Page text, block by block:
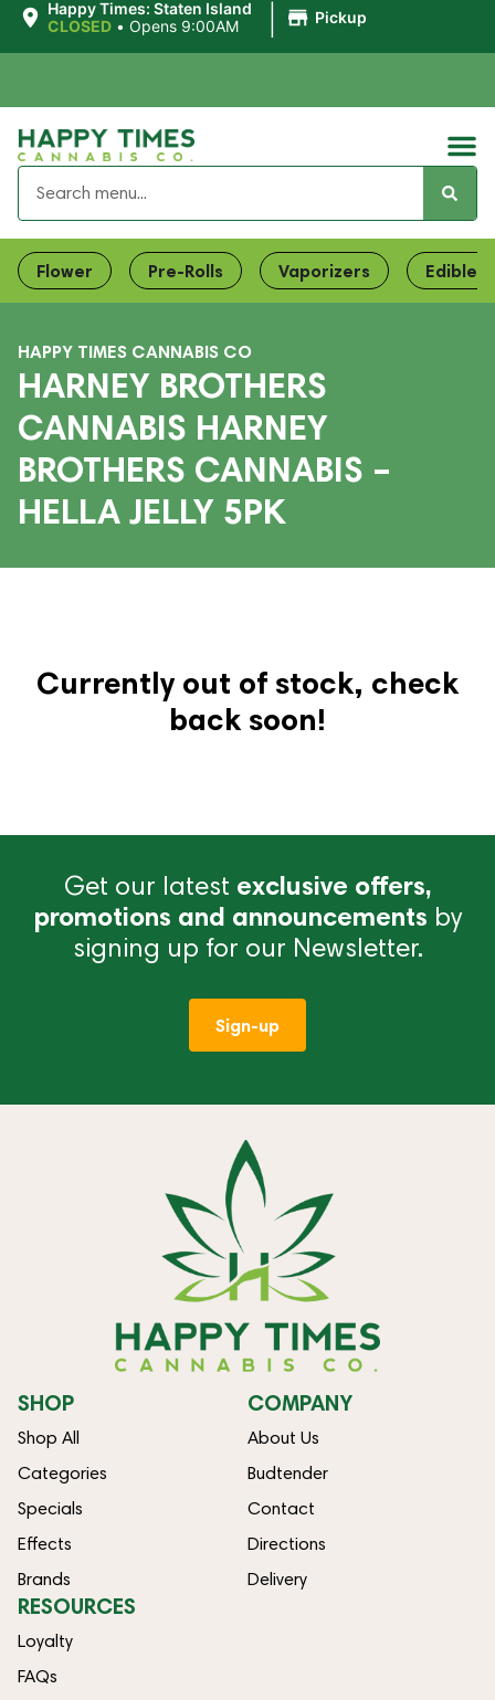
Happy Times: Staten Island
CLOSED • Opens 9:00AM Pickup
Flower Pre-Rolls Vaporizers Edibles
HAPPY TIMES CANNABIS CO
HARNEY BROTHERS
CANNABIS HARNEY
BROTHERS CANNABIS –
HELLA JELLY 5PK
Currently out of stock, check
back soon!
Get our latest exclusive offers,
promotions and announcements by
signing up for our Newsletter.
Sign-up
SHOP
Shop All
Categories
Specials
Effects
Brands
COMPANY
About Us
Budtender
Contact
Directions
Delivery
RESOURCES
Loyalty
FAQs